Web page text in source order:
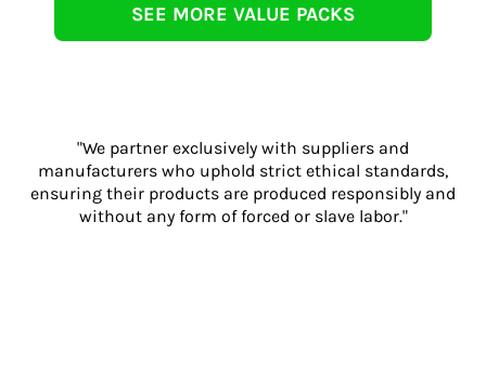
SEE MORE VALUE PACKS
"We partner exclusively with suppliers and
manufacturers who uphold strict ethical standards,
ensuring their products are produced responsibly and
without any form of forced or slave labor."